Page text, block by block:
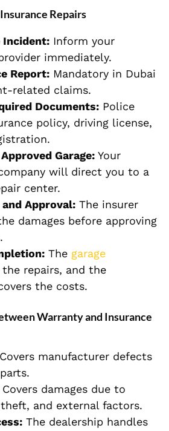
Repairs
Incident: Inform your
immediately.
Report: Mandatory in Dubai
related claims.
Documents: Police
policy, driving license,
Garage: Your
will direct you to a
center.
Approval: The insurer
damages before approving
The garage
repairs, and the
the costs.
Warranty and Insurance
Covers manufacturer defects
Covers damages due to
and external factors.
The dealership handles